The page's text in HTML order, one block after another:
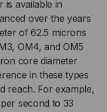
is available in
over the years
of 62.5 microns
OM4, and OM5
core diameter
in these types
reach. For example,
second to 33